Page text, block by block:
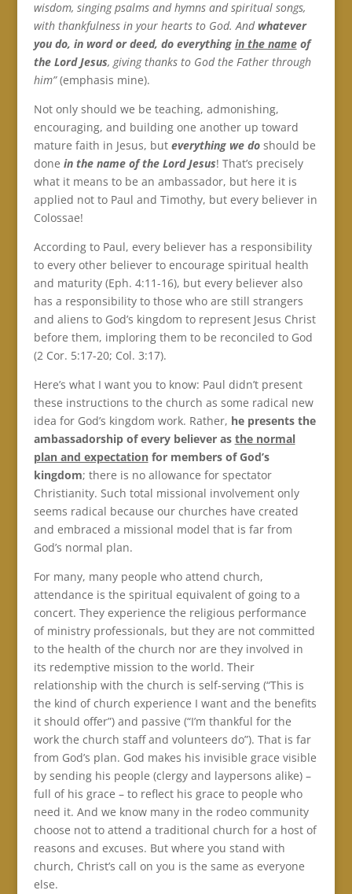
wisdom, singing psalms and hymns and spiritual songs,
with thankfulness in your hearts to God. And whatever
you do, in word or deed, do everything in the nameof
the Lord Jesus, giving thanks to God the Father through
him”(emphasis mine).
Not only should we be teaching, admonishing,
encouraging, and building one another up toward
mature faith in Jesus, but everything we doshould be
done in the name of the Lord Jesus! That’s precisely
what it means to be an ambassador, but here it is
applied not to Paul and Timothy, but every believer in
Colossae!
According to Paul, every believer has a responsibility
to every other believer to encourage spiritual health
and maturity (Eph. 4:11-16), but every believer also
has a responsibility to those who are still strangers
and aliens to God’s kingdom to represent Jesus Christ
before them, imploring them to be reconciled to God
(2 Cor. 5:17-20; Col. 3:17).
Here’s what I want you to know: Paul didn’t present
these instructions to the church as some radical new
idea for God’s kingdom work. Rather, he presents the
ambassadorship of every believer as the normal
plan and expectationfor members of God’s
kingdom; there is no allowance for spectator
Christianity. Such total missional involvement only
seems radical because our churches have created
and embraced a missional model that is far from
God’s normal plan.
For many, many people who attend church,
attendance is the spiritual equivalent of going to a
concert. They experience the religious performance
of ministry professionals, but they are not committed
to the health of the church nor are they involved in
its redemptive mission to the world. Their
relationship with the church is self-serving (“This is
the kind of church experience I want and the benefits
it should offer”) and passive (“I’m thankful for the
work the church staff and volunteers do”). That is far
from God’s plan. God makes his invisible grace visible
by sending his people (clergy and laypersons alike) –
full of his grace – to reflect his grace to people who
need it. And we know many in the rodeo community
choose not to attend a traditional church for a host of
reasons and excuses. But where you stand with
church, Christ’s call on you is the same as everyone
else.